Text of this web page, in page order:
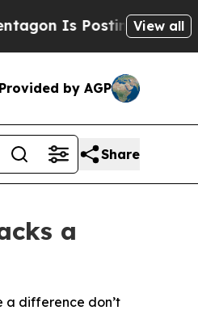
Posting Cryptic Biblical
View all
Provided by AGP
Share
a
a difference don’t